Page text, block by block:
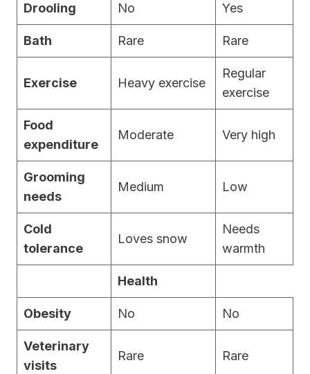
Drooling No Yes
Bath Rare Rare
Exercise Heavy exercise
Regular
exercise
Food
expenditure
Moderate Very high
Grooming
needs
Medium Low
Cold
tolerance
Loves snow
Needs
warmth
Health
Obesity No No
Veterinary
visits
Rare Rare